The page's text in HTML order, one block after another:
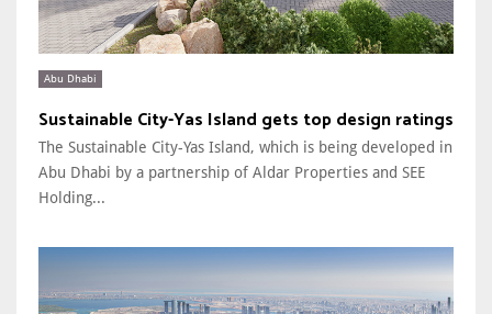
Abu Dhabi
Sustainable City-Yas Island gets top design ratings
The Sustainable City-Yas Island, which is being developed in
Abu Dhabi by a partnership of Aldar Properties and SEE
Holding...